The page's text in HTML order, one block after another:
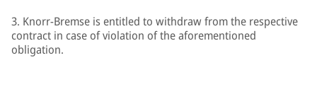
3. Knorr-Bremse is entitled to withdraw from the respective
contract in case of violation of the aforementioned
obligation.